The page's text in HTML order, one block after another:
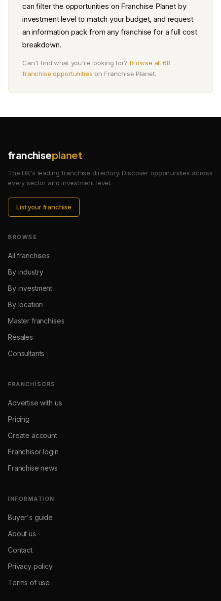
can filter the opportunities on Franchise Planet by
investment level to match your budget, and request
an information pack from any franchise for a full cost
breakdown.
Can't find what you're looking for? Browse all 68
franchise opportunities on Franchise Planet.
franchiseplanet
The UK's leading franchise directory. Discover opportunities across
every sector and investment level.
List your franchise
BROWSE
All franchises
By industry
By investment
By location
Master franchises
Resales
Consultants
FRANCHISORS
Advertise with us
Pricing
Create account
Franchisor login
Franchise news
INFORMATION
Buyer's guide
About us
Contact
Privacy policy
Terms of use